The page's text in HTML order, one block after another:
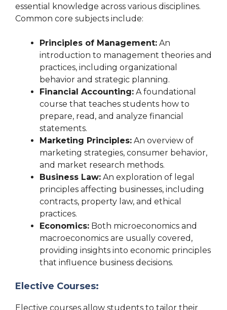
essential knowledge across various disciplines.
Common core subjects include:
Principles of Management: An
introduction to management theories and
practices, including organizational
behavior and strategic planning.
Financial Accounting: A foundational
course that teaches students how to
prepare, read, and analyze financial
statements.
Marketing Principles: An overview of
marketing strategies, consumer behavior,
and market research methods.
Business Law: An exploration of legal
principles affecting businesses, including
contracts, property law, and ethical
practices.
Economics: Both microeconomics and
macroeconomics are usually covered,
providing insights into economic principles
that influence business decisions.
Elective Courses:
Elective courses allow students to tailor their